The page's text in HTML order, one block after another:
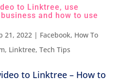
to Linktree, use
and how to use
21, 2022 | Facebook, How To
, Linktree, Tech Tips
to Linktree – How to